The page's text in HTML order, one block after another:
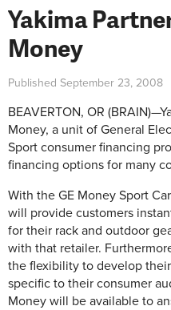
Yakima
Money
Published September 23, 2008
BEAVERTON, OR
Money, a unit of General
Sport consumer financing
financing options for many
With the GE Money Sport
will provide customers
for their rack and outdoor
with that retailer.
the flexibility to develop
specific to their consumer
Money will be available to